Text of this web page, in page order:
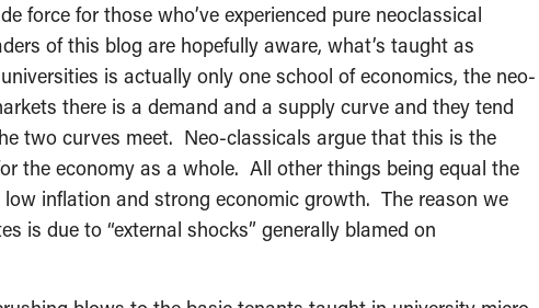
force for those who’ve experienced pure neoclassical
of this blog are hopefully aware, what’s taught as
is actually only one school of economics, the neo-
there is a demand and a supply curve and they tend
two curves meet. Neo-classicals argue that this is the
the economy as a whole. All other things being equal the
inflation and strong economic growth. The reason we
is due to “external shocks” generally blamed on